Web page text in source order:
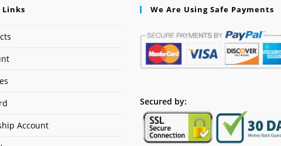
Links
Account
We Are Using Safe Payments
Secured by: